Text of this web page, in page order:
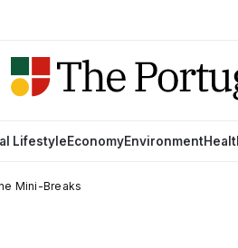
LifestyleEconomyEnvironment
Mini-Breaks